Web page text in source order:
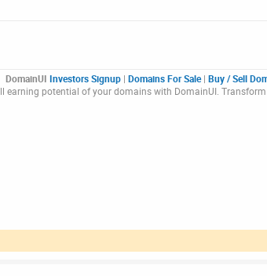
DomainUI Investors Signup | Domains For Sale| Buy / Sell
earning potential of your domains with DomainUI.